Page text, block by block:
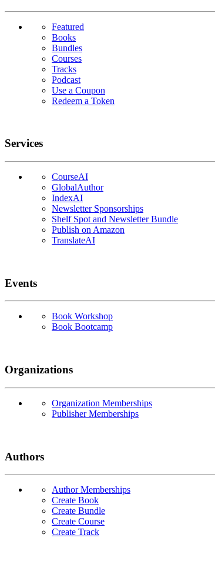
Featured
Books
Bundles
Courses
Tracks
Podcast
Use a Coupon
Redeem a Token
Services
CourseAI
GlobalAuthor
IndexAI
Newsletter Sponsorships
Shelf Spot and Newsletter Bundle
Publish on Amazon
TranslateAI
Events
Book Workshop
Book Bootcamp
Organizations
Organization Memberships
Publisher Memberships
Authors
Author Memberships
Create Book
Create Bundle
Create Course
Create Track